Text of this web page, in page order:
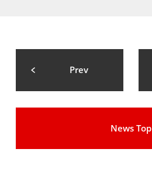
Prev
News Top